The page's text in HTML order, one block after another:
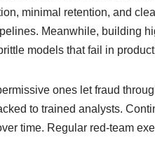
minimal retention, and
Meanwhile, building
models that fail in
ones let fraud
to trained analysts.
time. Regular red-team